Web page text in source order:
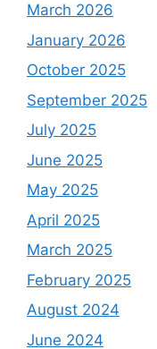
March 2026
January 2026
October 2025
September 2025
July 2025
June 2025
May 2025
April 2025
March 2025
February 2025
August 2024
June 2024